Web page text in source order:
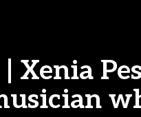
| Xenia